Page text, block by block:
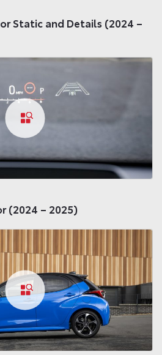
Static and Details (2024 –
(2024 – 2025)